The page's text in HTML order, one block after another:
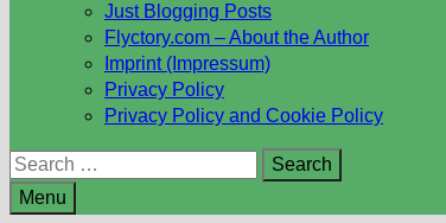
Just Blogging Posts
Flyctory.com – About the Author
Imprint (Impressum)
Privacy Policy
Privacy Policy and Cookie Policy
Search
for:
Menu